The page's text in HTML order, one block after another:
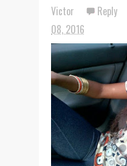
Victor Reply
08, 2016